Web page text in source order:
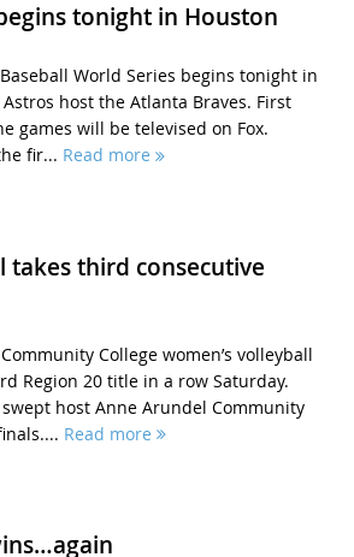
tonight in Houston
World Series begins tonight in
host the Atlanta Braves. First
games will be televised on Fox.
fir... Read more
takes third consecutive
College women’s volleyball
Region 20 title in a row Saturday.
swept host Anne Arundel Community
Read more